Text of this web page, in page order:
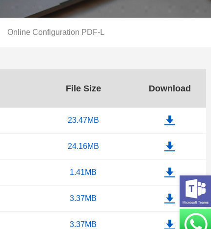
Online Configuration PDF-L
File Size Download
23.47MB
24.16MB
1.41MB
3.37MB
3.37MB